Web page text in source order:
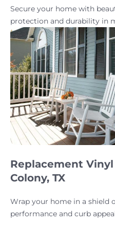
Secure your home with
protection and durability in
Replacement
Colony, TX
Wrap your home in a shield
performance and curb